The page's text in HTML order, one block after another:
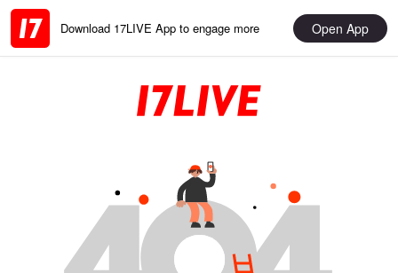
Download 17LIVE App to engage more Open App